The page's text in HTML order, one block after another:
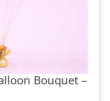
Bouquet –